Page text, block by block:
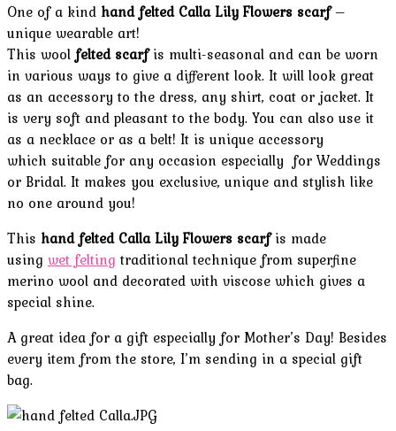
One of a kind hand felted Calla Lily Flowers scarf–
unique wearable art!
This woolfelted scarfis multi-seasonal and can be worn
in various ways to give a different look. It will look great
as an accessory to the dress, any shirt, coat or jacket. It
is very soft and pleasant to the body. You can also use it
as a necklace or as a belt! It is unique accessory
which suitable for any occasion especially for Weddings
or Bridal. It makes you exclusive, unique and stylish like
no one around you!
This hand felted Calla Lily Flowers scarfis made
using wet felting traditional technique from superfine
merino wool and decorated with viscose which gives a
special shine.
A great idea for a gift especially for Mother’s Day! Besides
every item from the store, I’m sending in a special gift
bag.